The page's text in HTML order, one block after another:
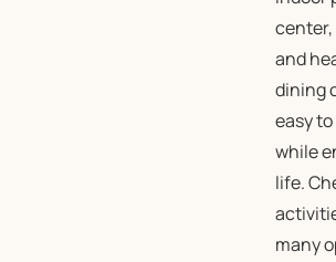
center,
and
dining
easy
while
life.
many